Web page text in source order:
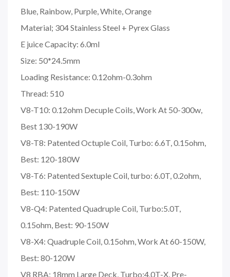
Blue, Rainbow, Purple, White, Orange
Material; 304 Stainless Steel + Pyrex Glass
E juice Capacity: 6.0ml
Size: 50*24.5mm
Loading Resistance: 0.12ohm-0.3ohm
Thread: 510
V8-T10: 0.12ohm Decuple Coils, Work At 50-300w,
Best 130-190W
V8-T8: Patented Octuple Coil, Turbo: 6.6T, 0.15ohm,
Best: 120-180W
V8-T6: Patented Sextuple Coil, turbo: 6.0T, 0.2ohm,
Best: 110-150W
V8-Q4: Patented Quadruple Coil, Turbo:5.0T,
0.15ohm, Best: 90-150W
V8-X4: Quadruple Coil, 0.15ohm, Work At 60-150W,
Best: 80-120W
V8 RBA: 18mm Large Deck, Turbo:4.0T-X, Pre-